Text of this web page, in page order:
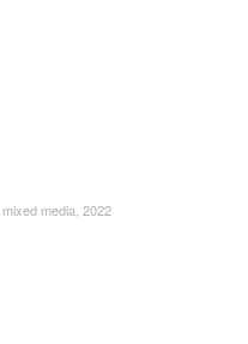
media, 2022